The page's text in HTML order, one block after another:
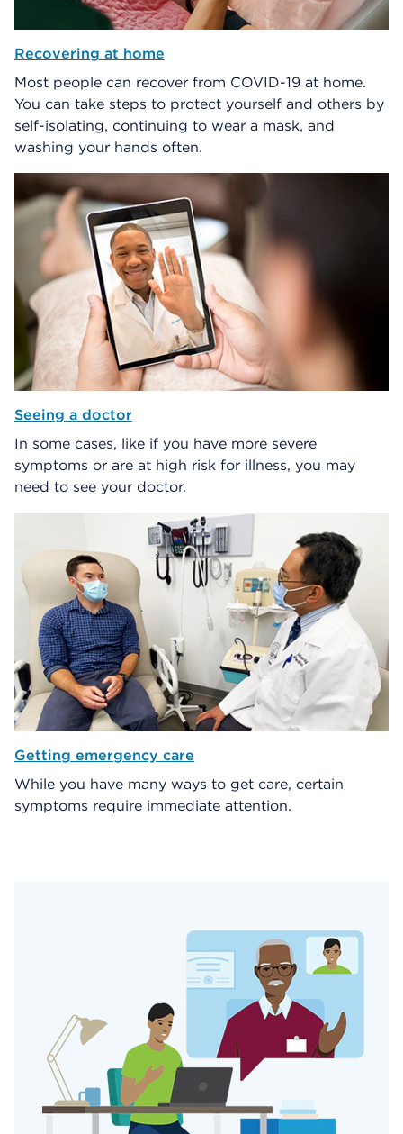
Recovering at home
Most people can recover from COVID-19 at home.
You can take steps to protect yourself and others by
self-isolating, continuing to wear a mask, and
washing your hands often.
Seeing a doctor
In some cases, like if you have more severe
symptoms or are at high risk for illness, you may
need to see your doctor.
Getting emergency care
While you have many ways to get care, certain
symptoms require immediate attention.